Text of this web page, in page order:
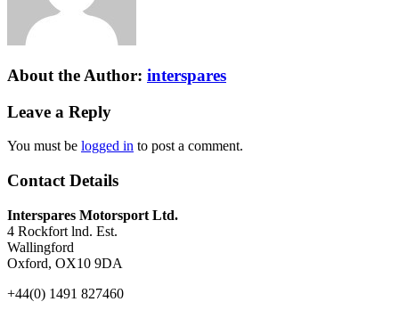
About the Author: interspares
Leave a Reply
You must be logged in to post a comment.
Contact Details
Interspares Motorsport Ltd.
4 Rockfort lnd. Est.
Wallingford
Oxford, OX10 9DA
+44(0) 1491 827460